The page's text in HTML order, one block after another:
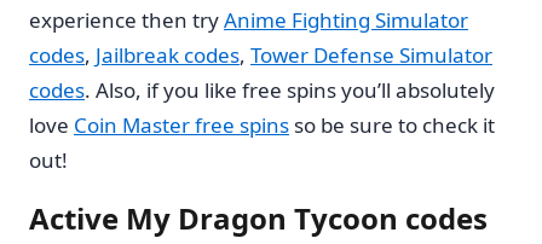
experience then tryAnime Fighting Simulator
codes, Jailbreak codes, Tower Defense Simulator
codes. Also, if you like free spins you’ll absolutely
love Coin Master free spins so be sure to check it
out!
Active My Dragon Tycoon codes